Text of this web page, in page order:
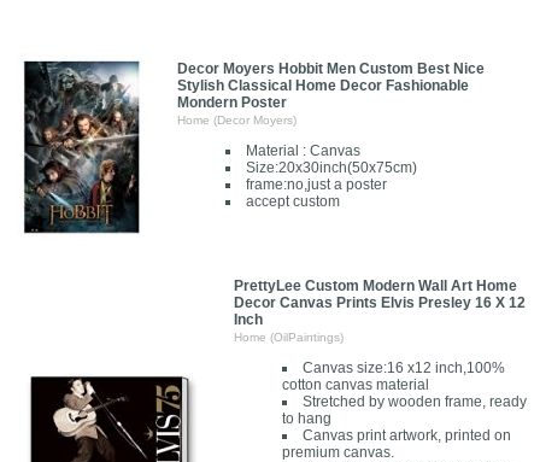
Decor Moyers Hobbit Men Custom Best Nice
Stylish Classical Home Decor Fashionable
Mondern Poster
Home (Decor Moyers)
Material : Canvas
Size:20x30inch(50x75cm)
frame:no,just a poster
accept custom
PrettyLee Custom Modern Wall Art Home
Decor Canvas Prints Elvis Presley 16 X 12
Inch
Home (OilPaintings)
Canvas size:16 x12 inch,100%
cotton canvas material
Stretched by wooden frame, ready
to hang
Canvas print artwork, printed on
premium canvas.